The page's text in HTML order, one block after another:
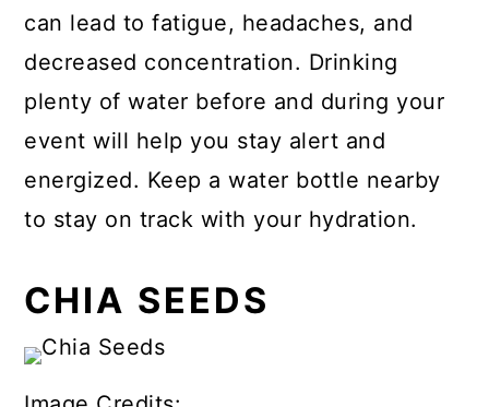
can lead to fatigue, headaches, and
decreased concentration. Drinking
plenty of water before and during your
event will help you stay alert and
energized. Keep a water bottle nearby
to stay on track with your hydration.
CHIA SEEDS